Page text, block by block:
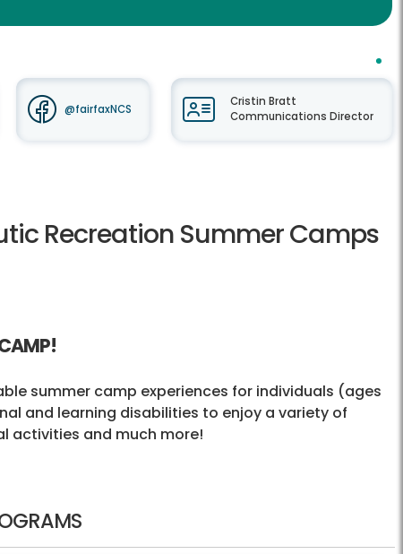
@fairfaxNCS
Cristin Bratt
Communications Director
Recreation Summer Camps
summer camp experiences for individuals (ages
and learning disabilities to enjoy a variety of
activities and much more!